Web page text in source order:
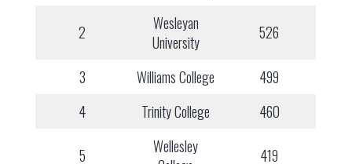
2
Wesleyan
University
526
3 Williams College
499
4
Trinity College 460
5
Wellesley
419